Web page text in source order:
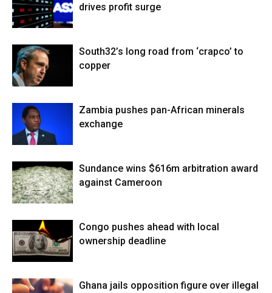
drives profit surge
South32’s long road from ‘crapco’ to
copper
Zambia pushes pan-African minerals
exchange
Sundance wins $616m arbitration award
against Cameroon
Congo pushes ahead with local
ownership deadline
Ghana jails opposition figure over illegal